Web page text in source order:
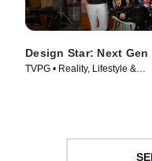
Design Star: Next Gen
TVPG • Reality, Lifestyle &